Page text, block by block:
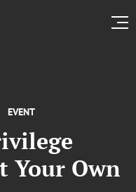
EVENT
Your Own